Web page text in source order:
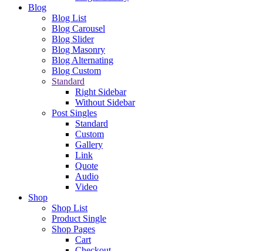
Blog
Blog List
Blog Carousel
Blog Slider
Blog Masonry
Blog Alternating
Blog Custom
Standard
Right Sidebar
Without Sidebar
Post Singles
Standard
Custom
Gallery
Link
Quote
Audio
Video
Shop
Shop List
Product Single
Shop Pages
Cart